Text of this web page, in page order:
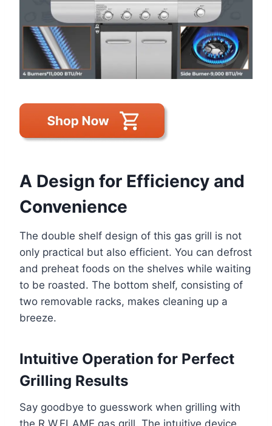
A Design for Efficiency and
Convenience
The double shelf design of this gas grill is not
only practical but also efficient. You can defrost
and preheat foods on the shelves while waiting
to be roasted. The bottom shelf, consisting of
two removable racks, makes cleaning up a
breeze.
Intuitive Operation for Perfect
Grilling Results
Say goodbye to guesswork when grilling with
the R.W.FLAME gas grill. The intuitive device